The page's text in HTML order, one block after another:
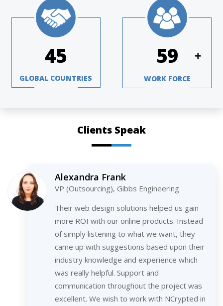
64
GLOBAL COUNTRIES
84 +
WORK FORCE
Clients Speak
Alexandra Frank
VP (Outsourcing), Gibbs Engineering
Their web design solutions helped us gain
more ROI with our online products. Instead
of simply listening to what we want, they
came up with suggestions based upon their
industry knowledge and experience which
was really helpful. Support and
communication throughout the project was
excellent. We wish to work with NCrypted in